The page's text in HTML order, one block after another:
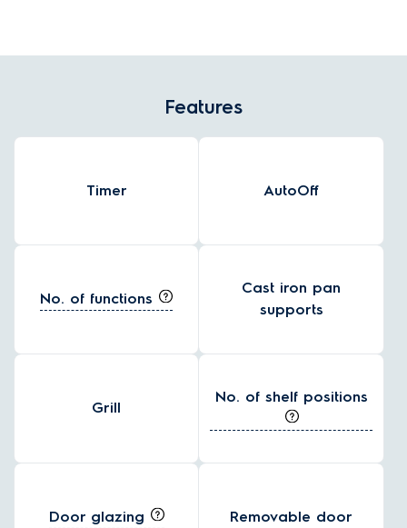
Features
Timer AutoOff
No. of functions
Cast iron pan
supports
Grill
No. of shelf positions
Door glazing Removable door